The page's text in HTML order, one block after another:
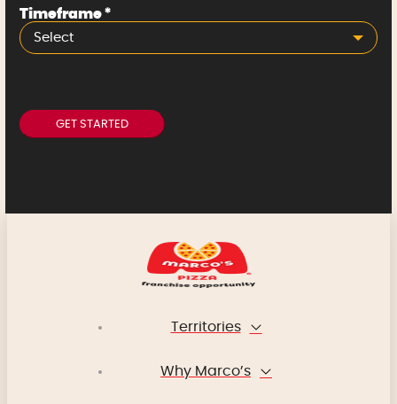
Timeframe*
Select
Territories
Why Marco’s